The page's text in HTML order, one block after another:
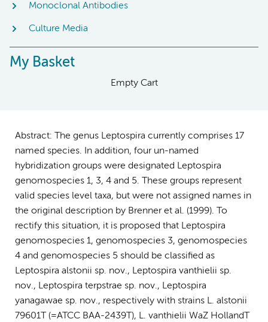
Monoclonal Antibodies
Culture Media
My Basket
Empty Cart
Abstract: The genus Leptospira currently comprises 17
named species. In addition, four un-named
hybridization groups were designated Leptospira
genomospecies 1, 3, 4 and 5. These groups represent
valid species level taxa, but were not assigned names in
the original description by Brenner et al. (1999). To
rectify this situation, it is proposed that Leptospira
genomospecies 1, genomospecies 3, genomospecies
4 and genomospecies 5 should be classified as
Leptospira alstonii sp. nov., Leptospira vanthielii sp.
nov., Leptospira terpstrae sp. nov., Leptospira
yanagawae sp. nov., respectively with strains L. alstonii
79601T (=ATCC BAA-2439T), L. vanthielii WaZ HollandT